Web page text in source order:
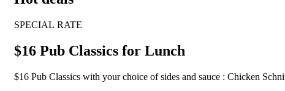
SPECIAL RATE
$16 Pub Classics for Lunch
$16 Pub Classics with your choice of sides and sauce : Chicken